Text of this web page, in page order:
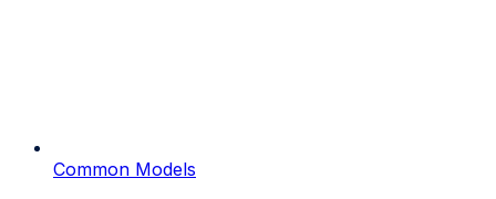
Common Models